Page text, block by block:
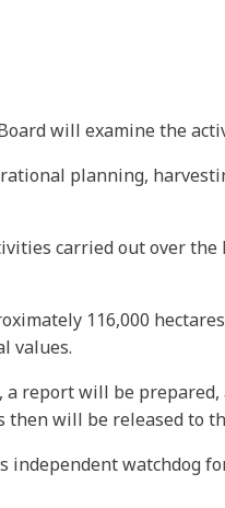
will examine the
planning,
carried out over
116,000
values.
report will be
will be released to
independent